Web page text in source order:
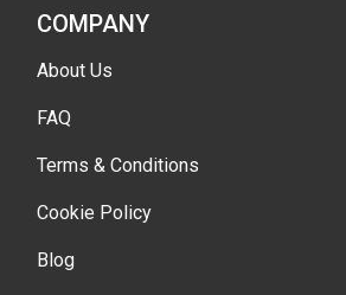
COMPANY
About Us
FAQ
Terms & Conditions
Cookie Policy
Blog